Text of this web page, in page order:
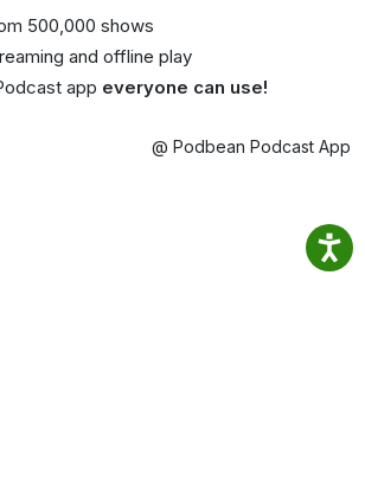
500,000 shows
and offline play
app everyone can use!
@ Podbean Podcast App